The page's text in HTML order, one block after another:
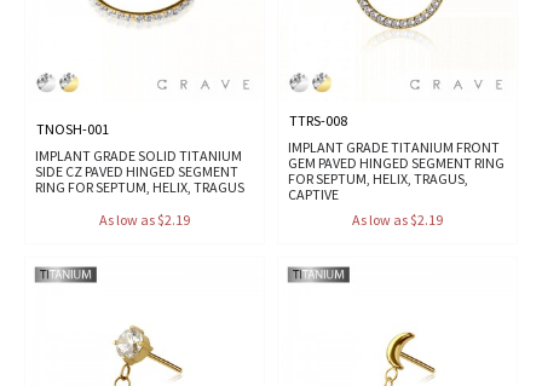
TNOSH-001
IMPLANT GRADE SOLID TITANIUM
SIDE CZ PAVED HINGED SEGMENT
RING FOR SEPTUM, HELIX, TRAGUS
As low as $2.19
TTRS-008
IMPLANT GRADE TITANIUM FRONT
GEM PAVED HINGED SEGMENT RING
FOR SEPTUM, HELIX, TRAGUS,
CAPTIVE
As low as $2.19